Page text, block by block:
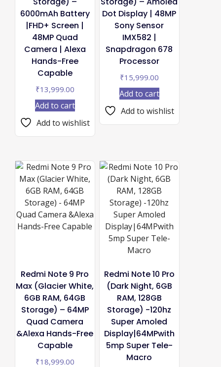
6000mAh Battery
|FHD+ Screen |
48MP Quad
Camera | Alexa
Hands-Free
Capable
₹13,999.00
Add to cart
Add to wishlist
Dot Display | 48MP
Sony Sensor
IMX582 |
Snapdragon 678
Processor
₹15,999.00
Add to cart
Add to wishlist
Redmi Note 9 Pro
Max (Glacier White,
6GB RAM, 64GB
Storage) – 64MP
Quad Camera
&Alexa Hands-Free
Capable
₹18,999.00
Redmi Note 10 Pro
(Dark Night, 6GB
RAM, 128GB
Storage) -120hz
Super Amoled
Display|64MPwith
5mp Super Tele-
Macro